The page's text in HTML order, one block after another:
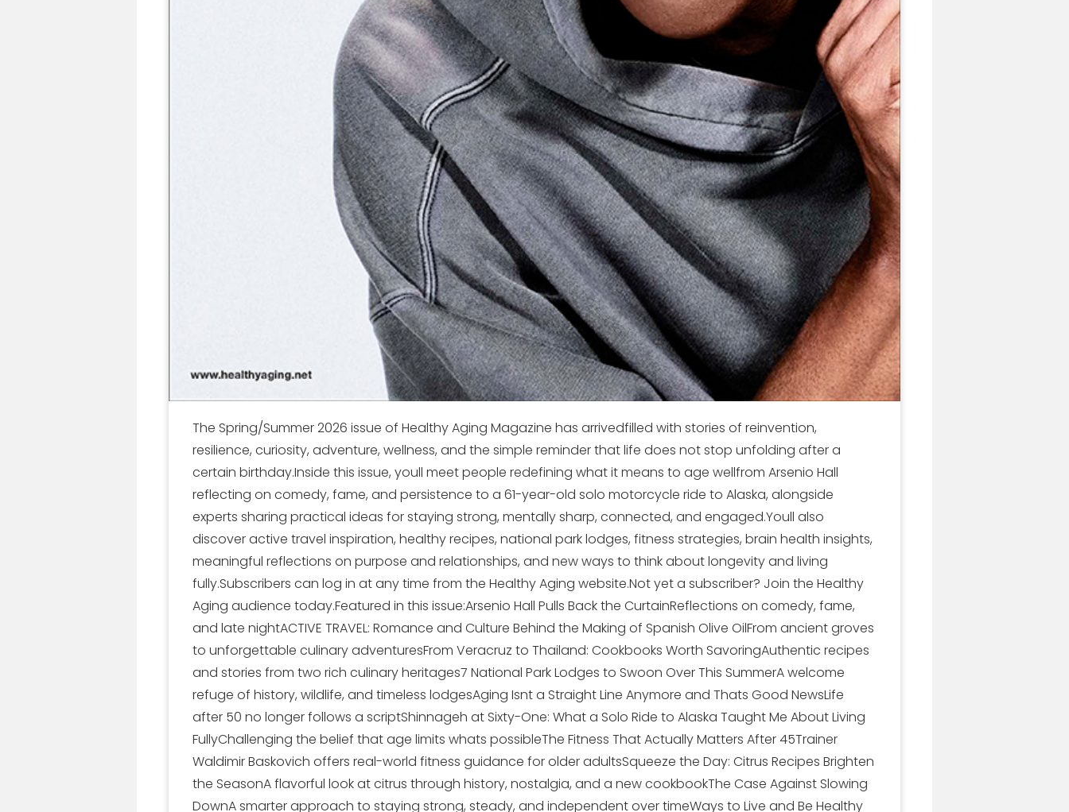
The Spring/Summer 2026 issue of Healthy Aging Magazine has arrivedfilled with stories of reinvention,
resilience, curiosity, adventure, wellness, and the simple reminder that life does not stop unfolding after a
certain birthday.Inside this issue, youll meet people redefining what it means to age wellfrom Arsenio Hall
reflecting on comedy, fame, and persistence to a 61-year-old solo motorcycle ride to Alaska, alongside
experts sharing practical ideas for staying strong, mentally sharp, connected, and engaged.Youll also
discover active travel inspiration, healthy recipes, national park lodges, fitness strategies, brain health insights,
meaningful reflections on purpose and relationships, and new ways to think about longevity and living
fully.Subscribers can log in at any time from the Healthy Aging website.Not yet a subscriber? Join the Healthy
Aging audience today.Featured in this issue:Arsenio Hall Pulls Back the CurtainReflections on comedy, fame,
and late nightACTIVE TRAVEL: Romance and Culture Behind the Making of Spanish Olive OilFrom ancient groves
to unforgettable culinary adventuresFrom Veracruz to Thailand: Cookbooks Worth SavoringAuthentic recipes
and stories from two rich culinary heritages7 National Park Lodges to Swoon Over This SummerA welcome
refuge of history, wildlife, and timeless lodgesAging Isnt a Straight Line Anymore and Thats Good NewsLife
after 50 no longer follows a scriptShinnageh at Sixty-One: What a Solo Ride to Alaska Taught Me About Living
FullyChallenging the belief that age limits whats possibleThe Fitness That Actually Matters After 45Trainer
Waldimir Baskovich offers real-world fitness guidance for older adultsSqueeze the Day: Citrus Recipes Brighten
the SeasonA flavorful look at citrus through history, nostalgia, and a new cookbookThe Case Against Slowing
DownA smarter approach to staying strong, steady, and independent over timeWays to Live and Be Healthy